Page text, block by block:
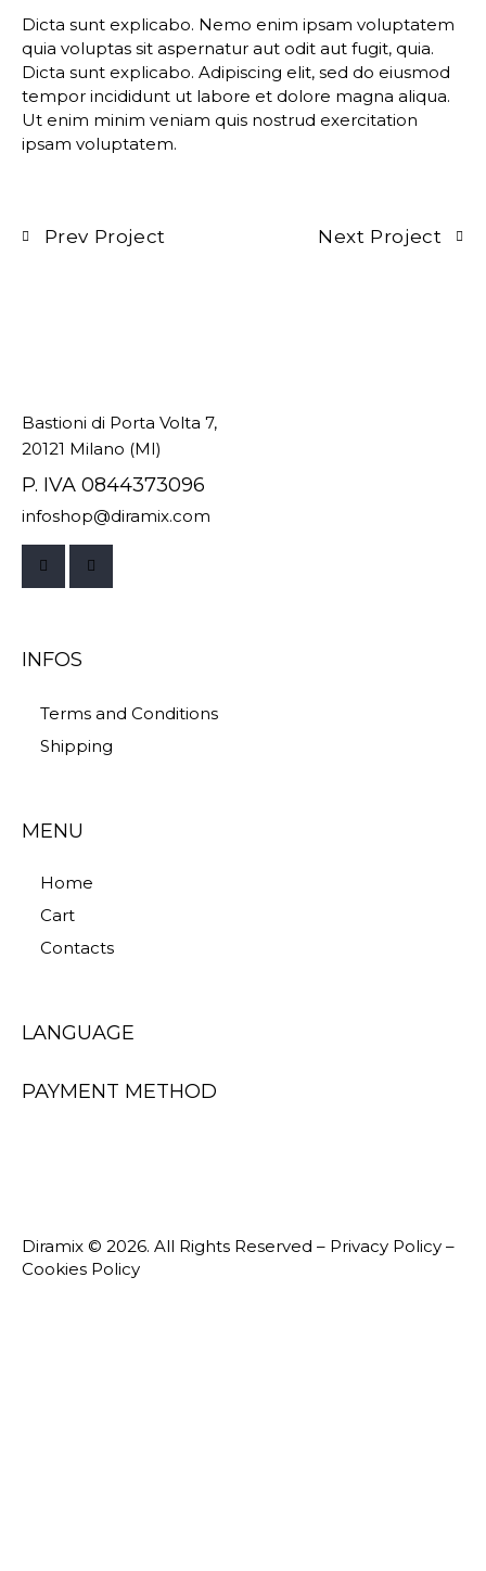
Dicta sunt explicabo. Nemo enim ipsam voluptatem
quia voluptas sit aspernatur aut odit aut fugit, quia.
Dicta sunt explicabo. Adipiscing elit, sed do eiusmod
tempor incididunt ut labore et dolore magna aliqua.
Ut enim minim veniam quis nostrud exercitation
ipsam voluptatem.
Prev Project Next Project
Bastioni di Porta Volta 7,
20121 Milano (MI)
P. IVA 0844373096
infoshop@diramix.com
INFOS
Terms and Conditions
Shipping
MENU
Home
Cart
Contacts
LANGUAGE
PAYMENT METHOD
Diramix © 2026. All Rights Reserved – Privacy Policy –
Cookies Policy